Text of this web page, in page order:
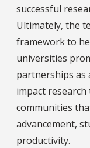
successful
Ultimately, the
framework to
universities
partnerships as
impact
communities
advancement,
productivity.